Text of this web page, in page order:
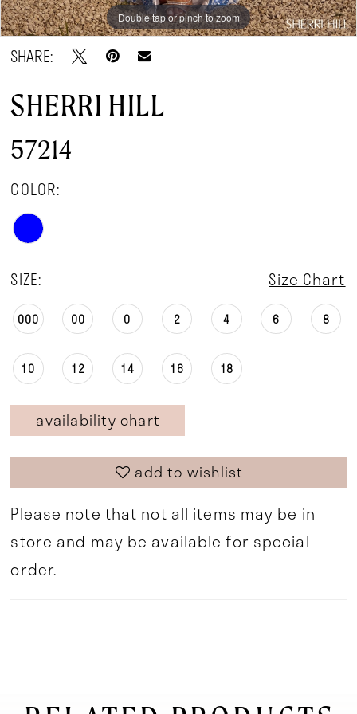
Double tap or pinch to zoom
Double tap or pinch to zoom
Double tap or pinch to zoom
SHARE:
SHERRI HILL
57214
COLOR:
SIZE: Size Chart
000 00 0 2 4 6 8
10 12 14 16 18
availability chart
add to wishlist
Please note that not all items may be in
store and may be available for special
order.